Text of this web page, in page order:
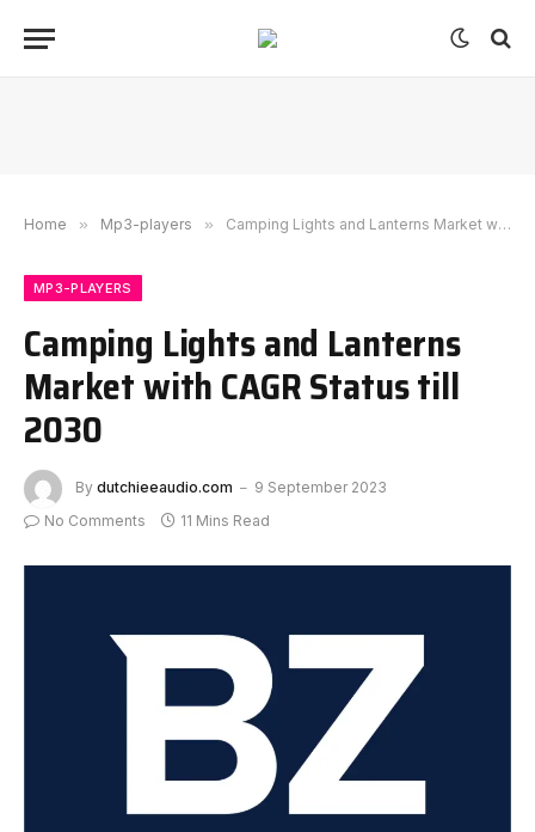
Home » Mp3-players » Camping Lights and Lanterns Market with CAGR Status till 2030
MP3-PLAYERS
Camping Lights and Lanterns
Market with CAGR Status till
2030
By dutchieeaudio.com
9 September 2023
No Comments
11 Mins Read